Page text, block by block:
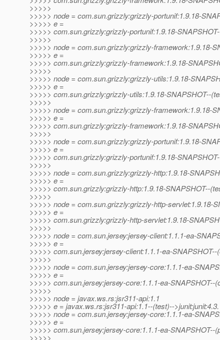
>>>>>
>>>>> node = com.sun.grizzly:grizzly-portunif:1.9.18-
>>>>> e =
>>>>> com.sun.grizzly:grizzly-portunif:1.9.18-
>>>>>
>>>>> node = com.sun.grizzly:grizzly-framework:1.9.18-
>>>>> e =
>>>>> com.sun.grizzly:grizzly-framework:1.9.18-
>>>>>
>>>>> node = com.sun.grizzly:grizzly-utils:1.9.18-
>>>>> e =
>>>>> com.sun.grizzly:grizzly-utils:1.9.18-SNAPSHOT--
>>>>>
>>>>> node = com.sun.grizzly:grizzly-framework:1.9.18-
>>>>> e =
>>>>> com.sun.grizzly:grizzly-framework:1.9.18-
>>>>>
>>>>> node = com.sun.grizzly:grizzly-portunif:1.9.18-
>>>>> e =
>>>>> com.sun.grizzly:grizzly-portunif:1.9.18-
>>>>>
>>>>> node = com.sun.grizzly:grizzly-http:1.9.18-
>>>>> e =
>>>>> com.sun.grizzly:grizzly-http:1.9.18-SNAPSHOT--
>>>>>
>>>>> node = com.sun.grizzly:grizzly-http-servlet:1.9.18-
>>>>> e =
>>>>> com.sun.grizzly:grizzly-http-servlet:1.9.18-
>>>>>
>>>>> node = com.sun.jersey:jersey-client:1.1.1-ea-
>>>>> e =
>>>>> com.sun.jersey:jersey-client:1.1.1-ea-
>>>>>
>>>>> node = com.sun.jersey:jersey-core:1.1.1-ea-
>>>>> e =
>>>>> com.sun.jersey:jersey-core:1.1.1-ea-
>>>>>
>>>>> node = javax.ws.rs:jsr311-api:1.1
>>>>> e = javax.ws.rs:jsr311-api:1.1--(test)--
>>>>> node = com.sun.jersey:jersey-core:1.1.1-ea-
>>>>> e =
>>>>> com.sun.jersey:jersey-core:1.1.1-ea-SNAPSHOT--
>>>>>